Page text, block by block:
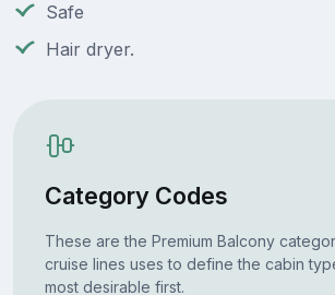
Safe
Hair dryer.
Category Codes
These are the Premium Balcony
cruise lines uses to define the cabin
most desirable first.